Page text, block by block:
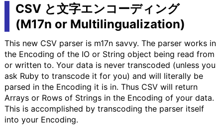
CSV と文字エンコーディング
(M17n or Multilingualization)
This new CSV parser is m17n savvy. The parser works in
the Encoding of the IO or String object being read from
or written to. Your data is never transcoded (unless you
ask Ruby to transcode it for you) and will literally be
parsed in the Encoding it is in. Thus CSV will return
Arrays or Rows of Strings in the Encoding of your data.
This is accomplished by transcoding the parser itself
into your Encoding.